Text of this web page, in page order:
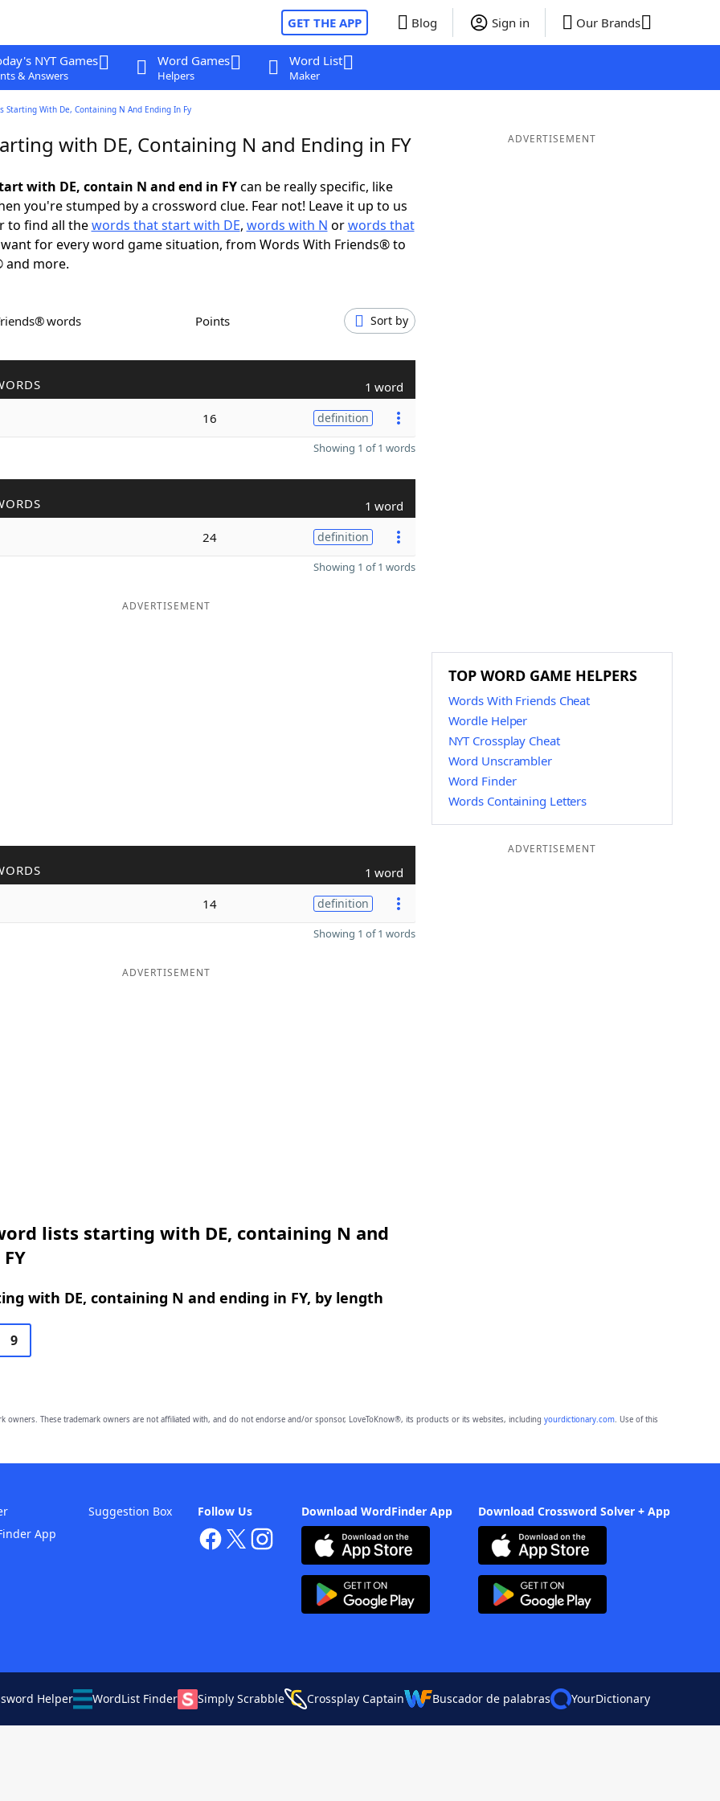
GET THE APP Blog Sign in Our Brands
NYT Games
& Answers
Word Games
Helpers
Word List
Maker
Starting With De, Containing N And Ending In Fy
with DE, Containing N and Ending in FY
with DE, contain N and end in FYcan be really specific, like
you're stumped by a crossword clue. Fear not! Leave it up to us
to find all thewords that start with DE, words with N orwords that
for every word game situation, from Words With Friends® to
and more.
words Points Sort by
1 word
16 definition
Showing 1 of 1 words
1 word
24 definition
Showing 1 of 1 words
ADVERTISEMENT
1 word
14 definition
Showing 1 of 1 words
ADVERTISEMENT
lists starting with DE, containing N and
with DE, containing N and ending in FY, by length
9
ADVERTISEMENT
TOP WORD GAME HELPERS
Words With Friends Cheat
Wordle Helper
NYT Crossplay Cheat
Word Unscrambler
Word Finder
Words Containing Letters
ADVERTISEMENT
owners. These trademark owners are not affiliated with, and do not endorse and/or sponsor, LoveToKnow®, its products or its websites, including yourdictionary.com. Use of this
Download WordFinder App Download Crossword Solver + App
Follow Us
App
Suggestion Box
Helper WordList Finder Simply Scrabble Crossplay Captain Buscador de palabras YourDictionary